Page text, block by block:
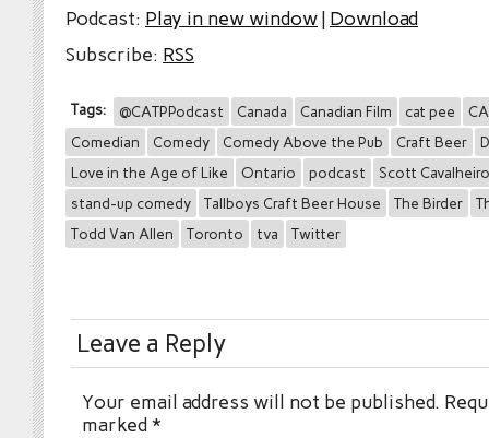
Podcast: Play in new window| Download
Subscribe: RSS
Tags: @CATPPodcast Canada Canadian Film cat pee
Comedian
Comedy Comedy Above the Pub Craft Beer
Love in the Age of Like
Ontario podcast
Scott Cavalheiro
stand-up comedy
Tallboys Craft Beer House The Birder
Todd Van Allen
Toronto tva Twitter
Leave a Reply
Your email address will not be published.
marked*